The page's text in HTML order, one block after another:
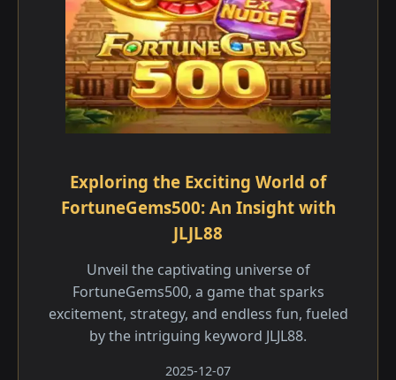
Exploring the Exciting World of
FortuneGems500: An Insight with
JLJL88
Unveil the captivating universe of
FortuneGems500, a game that sparks
excitement, strategy, and endless fun, fueled
by the intriguing keyword JLJL88.
2025-12-07